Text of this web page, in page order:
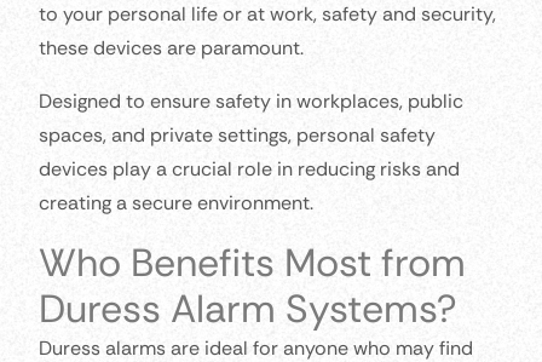
to your personal life or at work, safety and security,
these devices are paramount.
Designed to ensure safety in workplaces, public
spaces, and private settings, personal safety
devices play a crucial role in reducing risks and
creating a secure environment.
Who Benefits Most from
Duress Alarm Systems?
Duress alarms are ideal for anyone who may find